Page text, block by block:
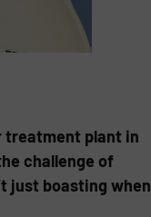
treatment plant in
challenge of
just boasting when